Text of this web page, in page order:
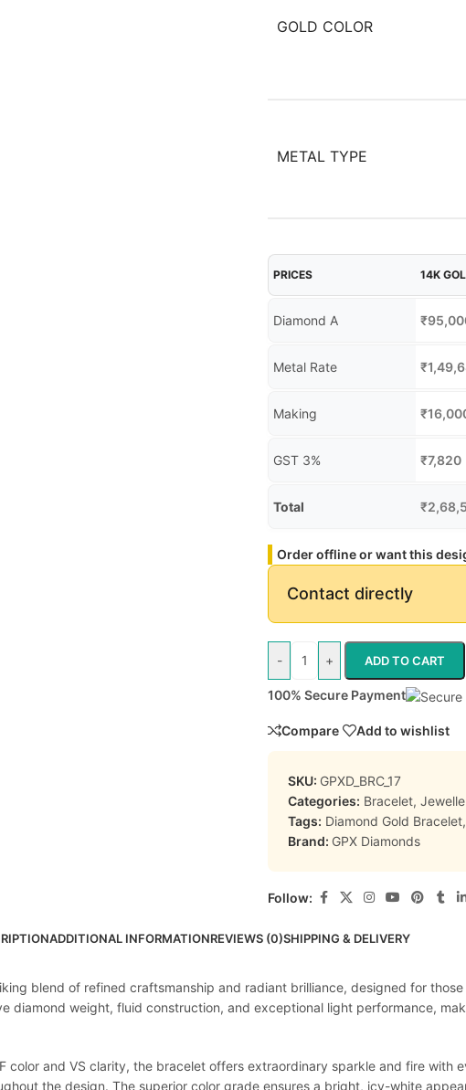
GOLD COLOR
METAL TYPE
PRICES 14K
Diamond A ₹
Metal Rate ₹
Making ₹
GST 3% ₹7,820
Total ₹
Order offline or want this
Contact directly
- + ADD TO CART
100% Secure Payment
Compare Add to wishlist
SKU: GPXD_BRC_17
Categories: Bracelet,
Tags: Diamond Gold Bracelet,
Brand: GPX Diamonds
Follow:
ADDITIONAL INFORMATIONREVIEWS (0)SHIPPING & DELIVERY
blend of refined craftsmanship and radiant brilliance, designed for
diamond weight, fluid construction, and exceptional light performance,
color and VS clarity, the bracelet offers extraordinary sparkle and fire with
the design. The superior color grade ensures a bright, icy-white